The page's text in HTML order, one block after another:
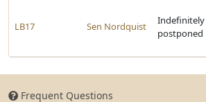
LB17 Sen Nordquist
Indefinitely
postponed
Frequent Questions